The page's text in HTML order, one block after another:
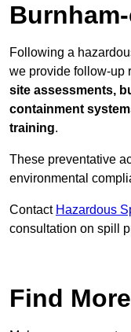
Following a
we provide follow-up
site assessments,
containment
training.
These preventative
environmental
Contact Hazardous
consultation on spill
Find